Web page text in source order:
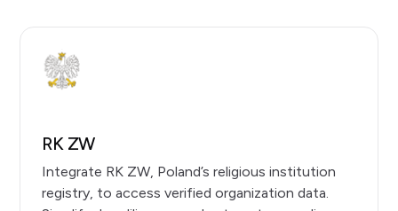
RK ZW
Integrate RK ZW, Poland’s religious institution
registry, to access verified organization data.